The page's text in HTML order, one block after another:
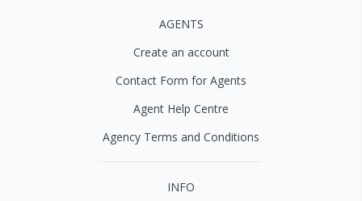
AGENTS
Create an account
Contact Form for Agents
Agent Help Centre
Agency Terms and Conditions
INFO